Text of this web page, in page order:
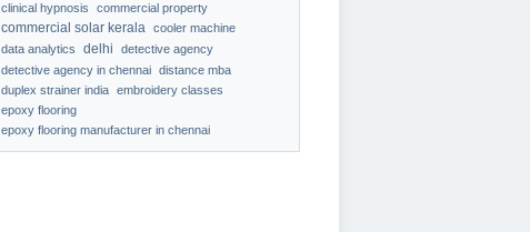
clinical hypnosis commercial property
commercial solar kerala cooler machine
data analytics
delhi
detective agency
detective agency in chennai distance mba
duplex strainer india embroidery classes
epoxy flooring
epoxy flooring manufacturer in chennai